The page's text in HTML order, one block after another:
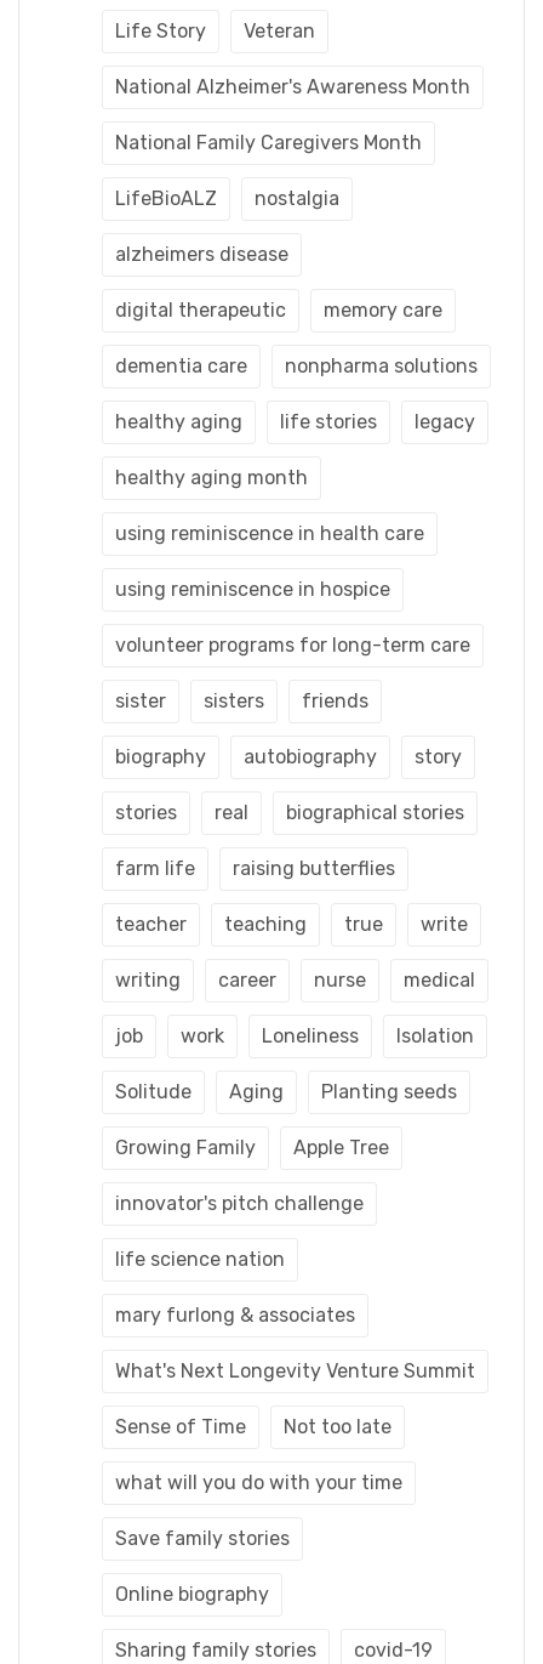
Life Story Veteran
National Alzheimer's Awareness Month
National Family Caregivers Month
LifeBioALZ nostalgia
alzheimers disease
digital therapeutic memory care
dementia care nonpharma solutions
healthy aging life stories legacy
healthy aging month
using reminiscence in health care
using reminiscence in hospice
volunteer programs for long-term care
sister sisters friends
biography autobiography story
stories real biographical stories
farm life raising butterflies
teacher teaching true write
writing career nurse medical
job work Loneliness Isolation
Solitude Aging Planting seeds
Growing Family Apple Tree
innovator's pitch challenge
life science nation
mary furlong & associates
What's Next Longevity Venture Summit
Sense of Time Not too late
what will you do with your time
Save family stories
Online biography
Sharing family stories covid-19